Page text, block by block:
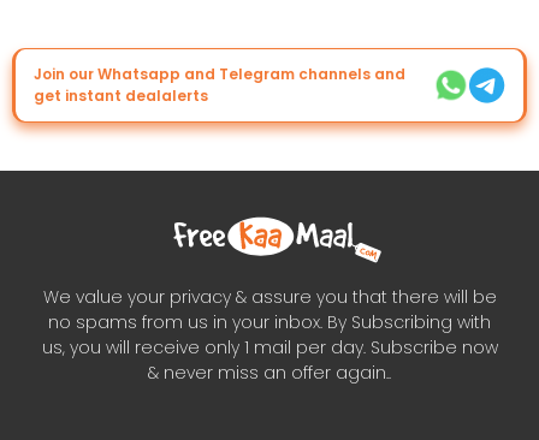
Join our Whatsapp and Telegram channels and
get instant dealalerts
We value your privacy & assure you that there will be
no spams from us in your inbox. By Subscribing with
us, you will receive only 1 mail per day. Subscribe now
& never miss an offer again..